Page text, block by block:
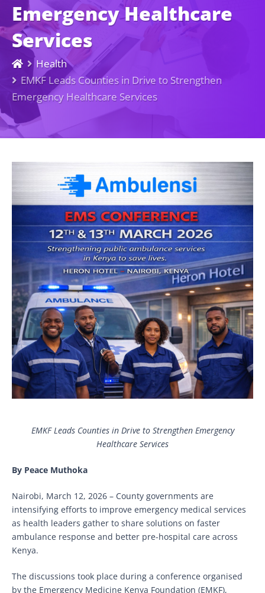
Emergency Healthcare
Services
Health
EMKF Leads Counties in Drive to Strengthen
Emergency Healthcare Services
EMKF Leads Counties in Drive to Strengthen Emergency
Healthcare Services
By Peace Muthoka
Nairobi, March 12, 2026 – County governments are
intensifying efforts to improve emergency medical services
as health leaders gather to share solutions on faster
ambulance response and better pre-hospital care across
Kenya.
The discussions took place during a conference organised
by the Emergency Medicine Kenya Foundation (EMKF),